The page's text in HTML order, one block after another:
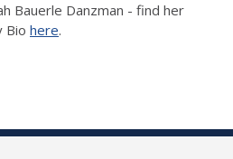
Bauerle Danzman - find her
Bio here.